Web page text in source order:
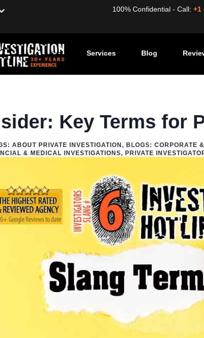
100% Confidential - Call: +1
Services Blog
Key Terms for
ABOUT PRIVATE INVESTIGATION , BLOGS: CORPORATE
& MEDICAL INVESTIGATIONS, PRIVATE